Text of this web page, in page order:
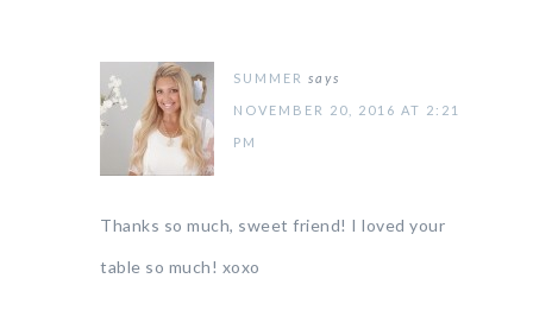
SUMMER says
NOVEMBER 20, 2016 AT 2:21
PM
Thanks so much, sweet friend! I loved your
table so much! xoxo